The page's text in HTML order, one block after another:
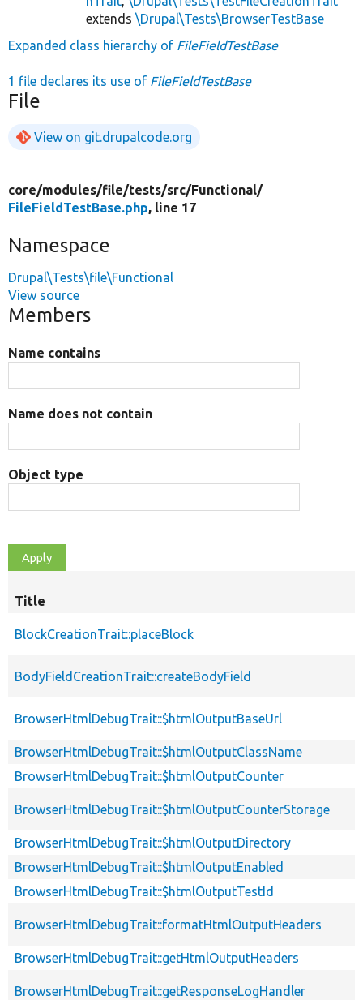
extends \Drupal\Tests\BrowserTestBase
Expanded class hierarchy of FileFieldTestBase
1 file declares its use of FileFieldTestBase
File
View on git.drupalcode.org
core/modules/file/tests/src/Functional/
FileFieldTestBase.php, line 17
Namespace
Drupal\Tests\file\Functional
View source
Members
Name contains
Name does not contain
Object type
Title
BlockCreationTrait::placeBlock
BodyFieldCreationTrait::createBodyField
BrowserHtmlDebugTrait::$htmlOutputBaseUrl
BrowserHtmlDebugTrait::$htmlOutputClassName
BrowserHtmlDebugTrait::$htmlOutputCounter
BrowserHtmlDebugTrait::$htmlOutputCounterStorage
BrowserHtmlDebugTrait::$htmlOutputDirectory
BrowserHtmlDebugTrait::$htmlOutputEnabled
BrowserHtmlDebugTrait::$htmlOutputTestId
BrowserHtmlDebugTrait::formatHtmlOutputHeaders
BrowserHtmlDebugTrait::getHtmlOutputHeaders
BrowserHtmlDebugTrait::getResponseLogHandler